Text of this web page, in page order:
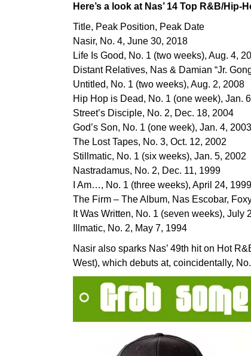
Here’s a look at Nas’ 14 Top R&B/Hip-
Title, Peak Position, Peak Date
Nasir, No. 4, June 30, 2018
Life Is Good, No. 1 (two weeks), Aug. 4,
Distant Relatives, Nas & Damian “Jr.
Untitled, No. 1 (two weeks), Aug. 2, 2008
Hip Hop is Dead, No. 1 (one week), Jan.
Street’s Disciple, No. 2, Dec. 18, 2004
God’s Son, No. 1 (one week), Jan. 4, 2003
The Lost Tapes, No. 3, Oct. 12, 2002
Stillmatic, No. 1 (six weeks), Jan. 5, 2002
Nastradamus, No. 2, Dec. 11, 1999
I Am…, No. 1 (three weeks), April 24, 1999
The Firm – The Album, Nas Escobar,
It Was Written, No. 1 (seven weeks), July
Illmatic, No. 2, May 7, 1994
Nasir also sparks Nas’ 49th hit on Hot
West), which debuts at, coincidentally,